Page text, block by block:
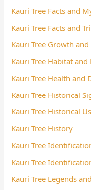
Kauri Tree Facts and
Kauri Tree Facts and
Kauri Tree Growth and
Kauri Tree Habitat
Kauri Tree Health and
Kauri Tree Historical
Kauri Tree Historical
Kauri Tree History
Kauri Tree
Kauri Tree
Kauri Tree Legends